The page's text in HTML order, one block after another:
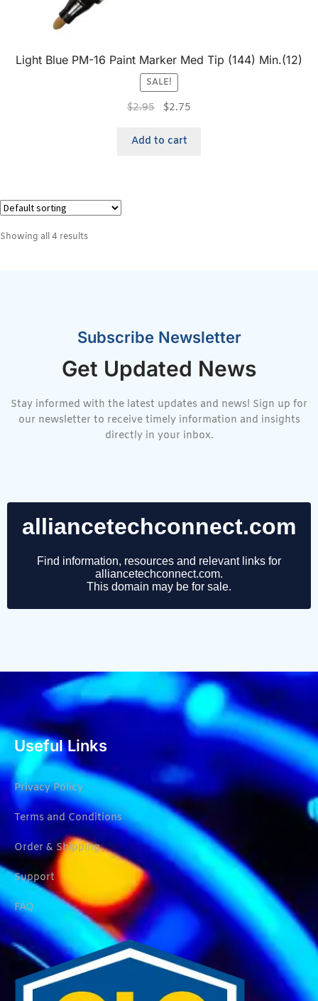
Light Blue PM-16 Paint Marker Med Tip (144) Min.(12)
SALE!
$2.95 $2.75
Add to cart
Showing all 4 results
Subscribe Newsletter
Get Updated News
Stay informed with the latest updates and news! Sign up for
our newsletter to receive timely information and insights
directly in your inbox.
Useful Links
Privacy Policy
Terms and Conditions
Order & Shipping
Support
FAQ